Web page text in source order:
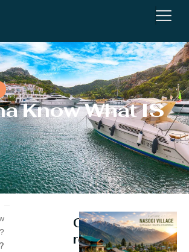
Know What IS
?
Continue
reading